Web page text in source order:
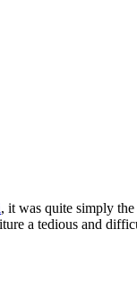
, it was quite simply
a tedious and